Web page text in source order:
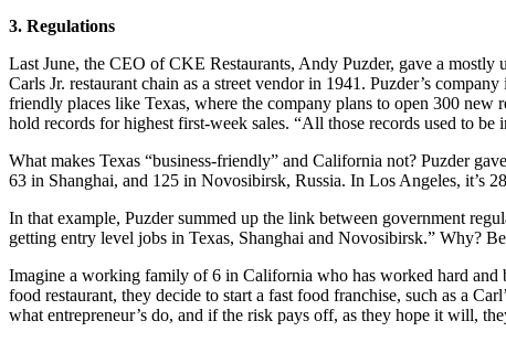
3. Regulations
Last June, the CEO of CKE Restaurants, Andy Puzder, gave a mostly
Carls Jr. restaurant chain as a street vendor in 1941. Puzder’s
friendly places like Texas, where the company plans to open 300 new
hold records for highest first-week sales. “All those records used to
What makes Texas “business-friendly” and California not? Puzder
63 in Shanghai, and 125 in Novosibirsk, Russia. In Los Angeles, it’s
In that example, Puzder summed up the link between government
getting entry level jobs in Texas, Shanghai and Novosibirsk.” Why?
Imagine a working family of 6 in California who has worked hard and
food restaurant, they decide to start a fast food franchise, such as a
what entrepreneur’s do, and if the risk pays off, as they hope it will,